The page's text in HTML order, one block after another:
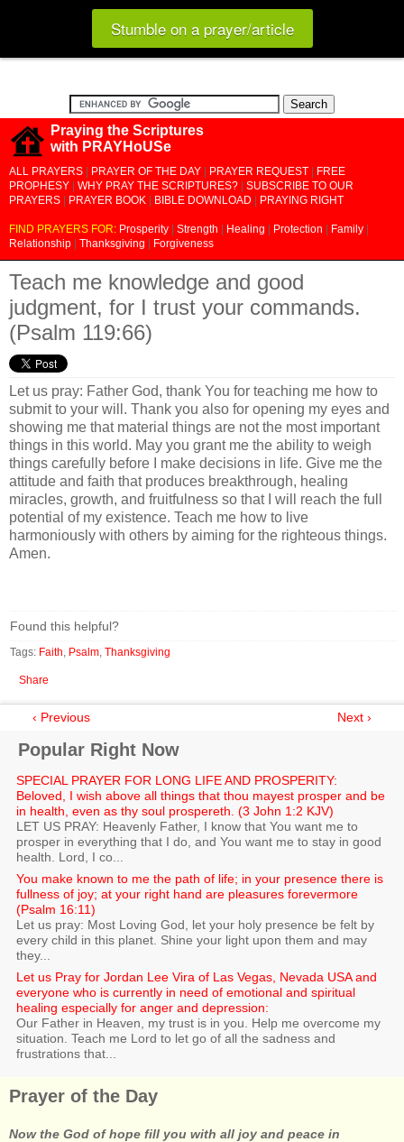
Stumble on a prayer/article
Praying the Scriptures
with PRAYHoUSe
ALL PRAYERS PRAYER OF THE DAY PRAYER REQUEST
FREE
PROPHESY
WHY PRAY THE SCRIPTURES?
SUBSCRIBE TO OUR
PRAYERS
PRAYER BOOK BIBLE DOWNLOAD PRAYING RIGHT
FIND PRAYERS FOR: Prosperity Strength Healing Protection Family
Relationship
Thanksgiving Forgiveness
Teach me knowledge and good
judgment, for I trust your commands.
(Psalm 119:66)
Let us pray: Father God, thank You for teaching me how to
submit to your will. Thank you also for opening my eyes and
showing me that material things are not the most important
things in this world. May you grant me the ability to weigh
things carefully before I make decisions in life. Give me the
attitude and faith that produces breakthrough, healing
miracles, growth, and fruitfulness so that I will reach the full
potential of my existence. Teach me how to live
harmoniously with others by aiming for the righteous things.
Amen.
Found this helpful?
Tags: Faith, Psalm, Thanksgiving
Share
‹ Previous Next ›
Popular Right Now
SPECIAL PRAYER FOR LONG LIFE AND PROSPERITY:
Beloved, I wish above all things that thou mayest prosper and be
in health, even as thy soul prospereth. (3 John 1:2 KJV)
LET US PRAY: Heavenly Father, I know that You want me to
prosper in everything that I do, and You want me to stay in good
health. Lord, I co...
You make known to me the path of life; in your presence there is
fullness of joy; at your right hand are pleasures forevermore
(Psalm 16:11)
Let us pray: Most Loving God, let your holy presence be felt by
every child in this planet. Shine your light upon them and may
they...
Let us Pray for Jordan Lee Vira of Las Vegas, Nevada USA and
everyone who is currently in need of emotional and spiritual
healing especially for anger and depression:
Our Father in Heaven, my trust is in you. Help me overcome my
situation. Teach me Lord to let go of all the sadness and
frustrations that...
Prayer of the Day
Now the God of hope fill you with all joy and peace in